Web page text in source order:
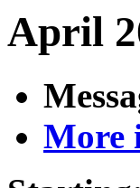
April
More